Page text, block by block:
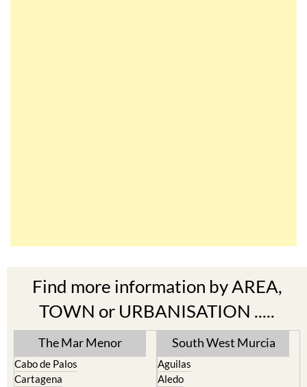
Find more information by AREA,
TOWN or URBANISATION .....
The Mar Menor
Cabo de Palos
Cartagena
South West Murcia
Aguilas
Aledo